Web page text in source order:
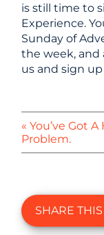
is still time to
Experience.
Sunday of
the week, and
us and sign up
« You’ve Got A
Problem.
SHARE